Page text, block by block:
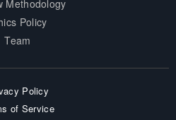
Methodology
Policy
Team
Policy
of Service